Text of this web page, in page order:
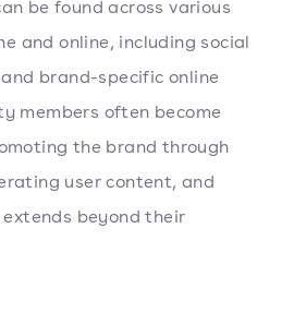
be found across various
and online, including social
brand-specific online
members often become
the brand through
user content, and
beyond their